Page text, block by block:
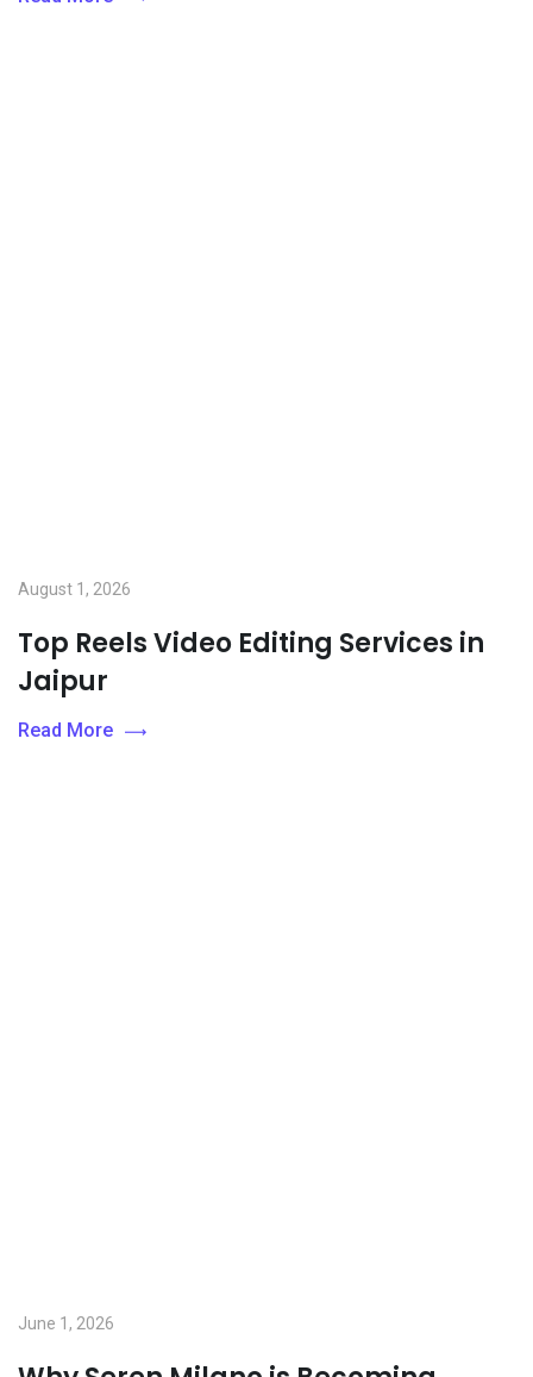
August 1, 2026
Top Reels Video Editing Services in
Jaipur
Read More
June 1, 2026